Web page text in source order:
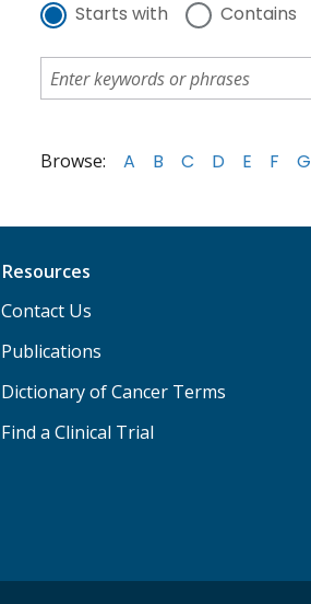
Starts with Contains
Browse: A B C D E F G
Resources
Contact Us
Publications
Dictionary of Cancer Terms
Find a Clinical Trial